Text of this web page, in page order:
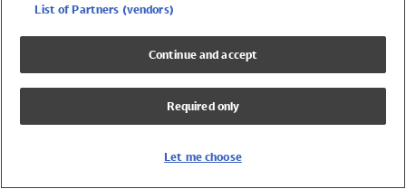
Swimwear
Girls Swimwear
Boys Swimwear
List of Partners (vendors)
Continue and accept
Required only
Let me choose